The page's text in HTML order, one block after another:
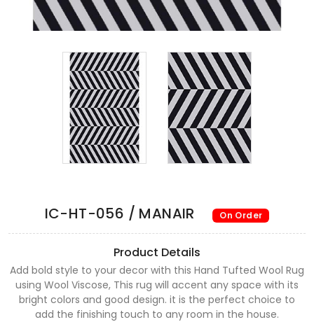
IC-HT-056 / MANAIR On Order
Product Details
Add bold style to your decor with this Hand Tufted Wool Rug
using Wool Viscose, This rug will accent any space with its
bright colors and good design. it is the perfect choice to
add the finishing touch to any room in the house.